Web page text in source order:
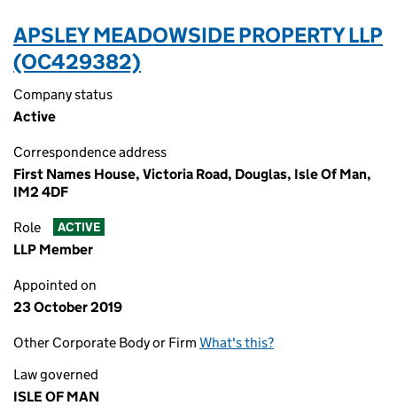
APSLEY MEADOWSIDE PROPERTY LLP
(OC429382)
Company status
Active
Correspondence address
First Names House, Victoria Road, Douglas, Isle Of Man,
IM2 4DF
Role ACTIVE
LLP Member
Appointed on
23 October 2019
Other Corporate Body or Firm What's this?
Law governed
ISLE OF MAN